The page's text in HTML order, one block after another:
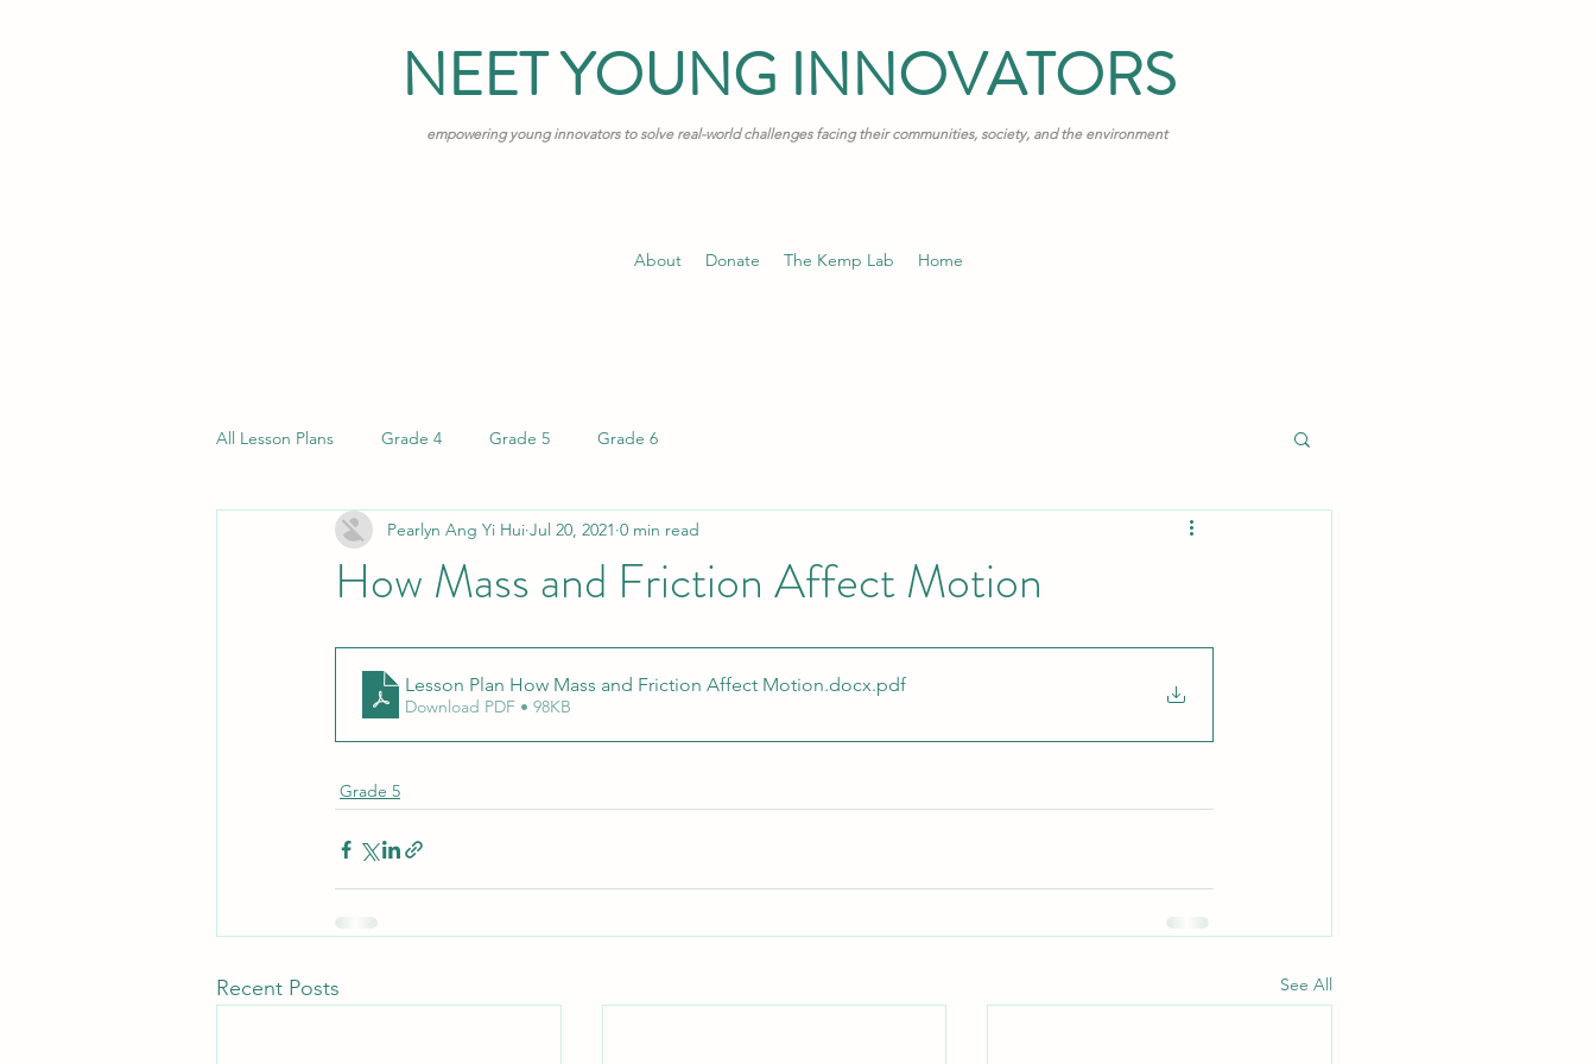
NEET YOUNG INNOVATORS
empowering young innovators to solve real-world challenges facing their communities, society, and the environment
About Donate The Kemp Lab Home
All Lesson Plans Grade 4 Grade 5 Grade 6
How Mass and Friction Affect Motion
Pearlyn Ang Yi Hui Jul 20, 2021 0 min read
Lesson Plan How Mass and Friction Affect Motion.docx.pdf
Download PDF • 98KB
Grade 5
Recent Posts See All